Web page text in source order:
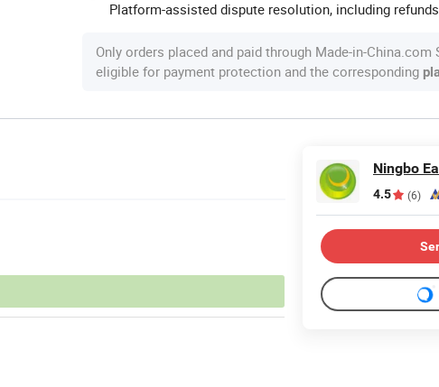
Platform-assisted dispute resolution, including
Only orders placed and paid through Made-in-China.com
eligible for payment protection and the corresponding
Ningbo
4.5 (6)